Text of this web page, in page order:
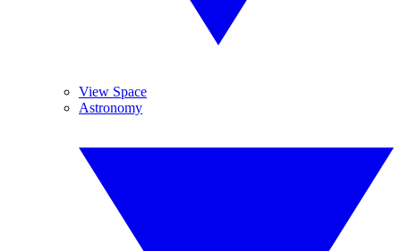
View Space
Astronomy